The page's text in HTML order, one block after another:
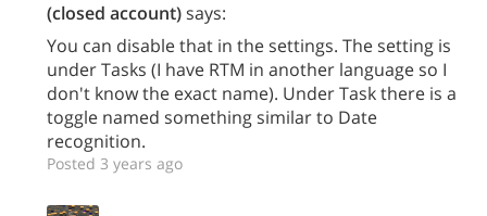
(closed account)says:
You can disable that in the settings. The setting is
under Tasks (I have RTM in another language so I
don't know the exact name). Under Task there is a
toggle named something similar to Date
recognition.
Posted 3 years ago